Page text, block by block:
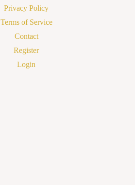
Privacy Policy
Terms of Service
Contact
Register
Login